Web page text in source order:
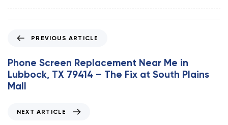
e
v
i
o
PREVIOUS ARTICLE
Phone Screen Replacement Near Me in
Lubbock, TX 79414 – The Fix at South Plains
Mall
NEXT ARTICLE